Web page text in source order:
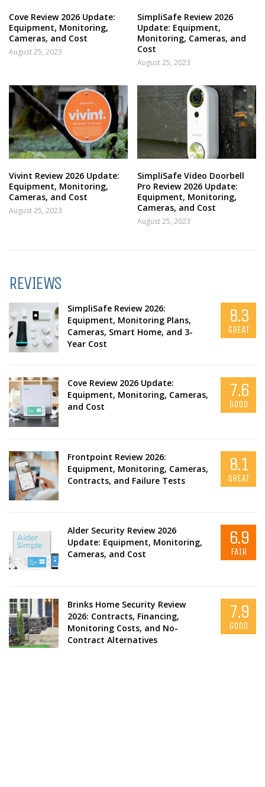
Cove Review 2026 Update:
Equipment, Monitoring,
Cameras, and Cost
August 25, 2023
SimpliSafe Review 2026
Update: Equipment,
Monitoring, Cameras, and
Cost
August 25, 2023
Vivint Review 2026 Update:
Equipment, Monitoring,
Cameras, and Cost
August 25, 2023
SimpliSafe Video Doorbell
Pro Review 2026 Update:
Equipment, Monitoring,
Cameras, and Cost
August 25, 2023
REVIEWS
SimpliSafe Review 2026:
Equipment, Monitoring Plans,
Cameras, Smart Home, and 3-
Year Cost
8.3
GREAT
Cove Review 2026 Update:
Equipment, Monitoring, Cameras,
and Cost
7.6
GOOD
Frontpoint Review 2026:
Equipment, Monitoring, Cameras,
Contracts, and Failure Tests
8.1
GREAT
Alder Security Review 2026
Update: Equipment, Monitoring,
Cameras, and Cost
6.9
FAIR
Brinks Home Security Review
2026: Contracts, Financing,
Monitoring Costs, and No-
Contract Alternatives
7.9
GOOD